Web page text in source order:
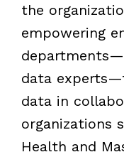
the
empowering
data
data in
organizations
Health and